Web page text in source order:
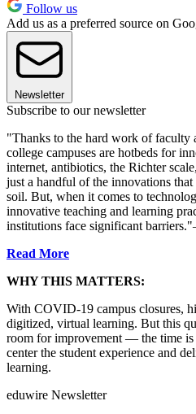
Follow us
Add us as a preferred source on
Newsletter
Subscribe to our newsletter
"Thanks to the hard work of faculty
college campuses are hotbeds for
internet, antibiotics, the Richter
just a handful of the innovations
soil. But, when it comes to
innovative teaching and learning
institutions face significant barriers."
Read More
WHY THIS MATTERS:
With COVID-19 campus closures,
digitized, virtual learning. But this
room for improvement — the time
center the student experience and
learning.
eduwire Newsletter